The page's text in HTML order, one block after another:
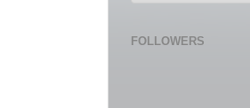
FOLLOWERS